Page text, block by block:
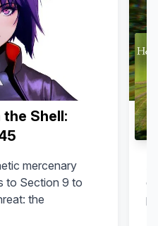
Kentaro Kumagai
Shinnosuke Kamei (voice)
the Shell:
mercenary
to Section 9 to
the